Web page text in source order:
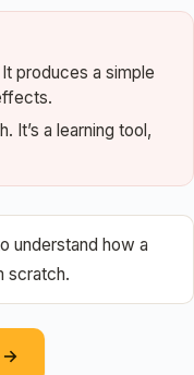
produces a simple
It’s a learning tool,
understand how a
scratch.
→